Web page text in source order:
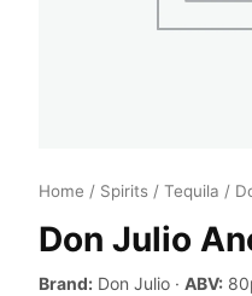
Home / Spirits / Tequila /
Don Julio
Brand: Don Julio · ABV: